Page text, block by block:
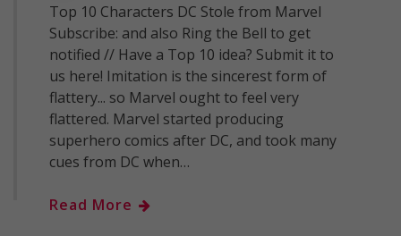
Top 10 Characters DC Stole from Marvel
Subscribe: and also Ring the Bell to get
notified // Have a Top 10 idea? Submit it to
us here! Imitation is the sincerest form of
flattery... so Marvel ought to feel very
flattered. Marvel started producing
superhero comics after DC, and took many
cues from DC when…
Read More